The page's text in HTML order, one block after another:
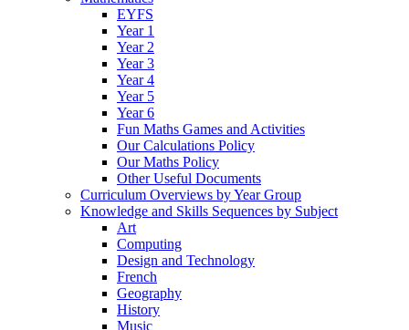
EYFS
Year 1
Year 2
Year 3
Year 4
Year 5
Year 6
Fun Maths Games and Activities
Our Calculations Policy
Our Maths Policy
Other Useful Documents
Curriculum Overviews by Year Group
Knowledge and Skills Sequences by Subject
Art
Computing
Design and Technology
French
Geography
History
Music